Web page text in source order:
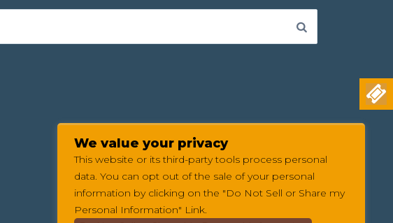
We value your privacy
This website or its third-party tools process personal
data. You can opt out of the sale of your personal
information by clicking on the "Do Not Sell or Share my
Personal Information" Link.